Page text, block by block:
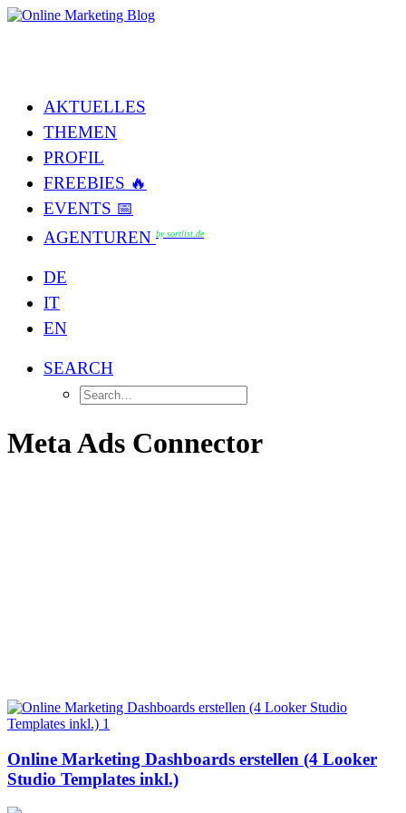
AKTUELLES
THEMEN
PROFIL
FREEBIES 🔥
EVENTS 📅
AGENTUREN by sortlist.de
DE
IT
EN
SEARCH
Meta Ads Connector
Online Marketing Dashboards erstellen (4 Looker
Studio Templates inkl.)